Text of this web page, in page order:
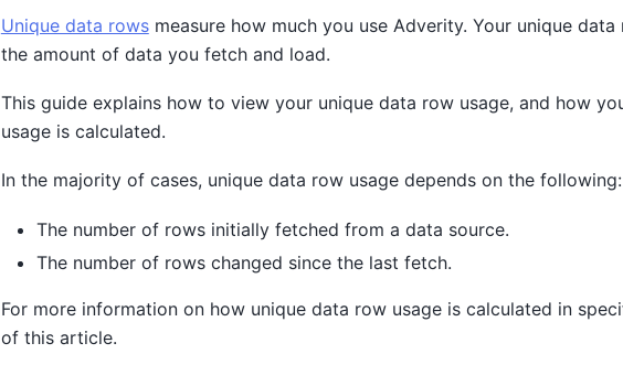
Unique data rowsmeasure how much you use Adverity. Your unique data
the amount of data you fetch and load.
This guide explains how to view your unique data row usage, and how
usage is calculated.
In the majority of cases, unique data row usage depends on the following:
The number of rows initially fetched from a data source.
The number of rows changed since the last fetch.
For more information on how unique data row usage is calculated in
of this article.